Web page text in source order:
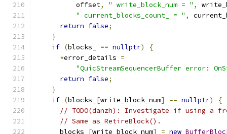
          offset
, " write_block_num = " ,
" current_blocks_count_ = " ,
return false;
}
if (blocks_ == nullptr)
{
*error_details =
"QuicStreamSequencerBuffer error:
return false;
}
if (blocks_ [write_block_num] == nullptr)
{
// TODO(danzh): Investigate if using a
// Same as RetireBlock().
      blocks_
[write_block_num] = new